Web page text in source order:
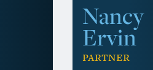
Nancy
Ervin
Partner